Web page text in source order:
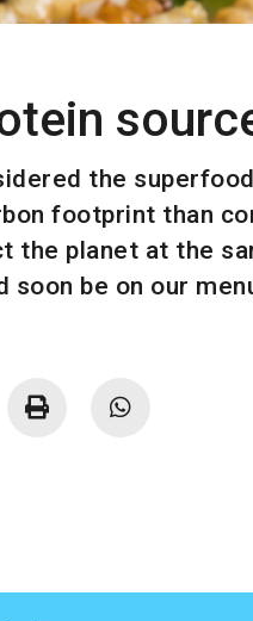
the
footprint than
the planet at the
soon be on our